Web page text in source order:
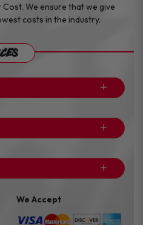
We ensure that we give
costs in the industry.
We Accept